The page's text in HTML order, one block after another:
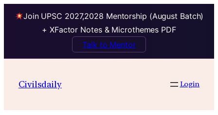
Join UPSC 2027,2028 Mentorship (August Batch)
+ XFactor Notes & Microthemes PDF
Talk to Mentor
Civilsdaily Login